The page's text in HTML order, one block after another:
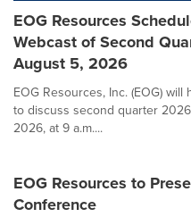
EOG Resources
Webcast of Second
August 5, 2026
EOG Resources, Inc. (EOG)
to discuss second quarter
2026, at 9 a.m....
EOG Resources to
Conference